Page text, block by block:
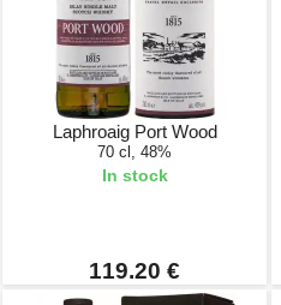
Laphroaig Port Wood
70 cl, 48%
In stock
119.20 €